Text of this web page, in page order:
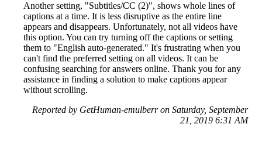
Another setting, "Subtitles/CC (2)", shows whole lines of
captions at a time. It is less disruptive as the entire line
appears and disappears. Unfortunately, not all videos have
this option. You can try turning off the captions or setting
them to "English auto-generated." It's frustrating when you
can't find the preferred setting on all videos. It can be
confusing searching for answers online. Thank you for any
assistance in finding a solution to make captions appear
without scrolling.
Reported by GetHuman-emulberr on Saturday, September
21, 2019 6:31 AM